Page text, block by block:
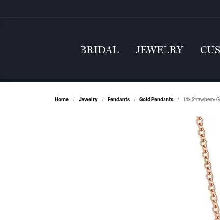
BRIDAL JEWELRY
Home Jewelry Pendants Gold Pendants 14k Strawberry